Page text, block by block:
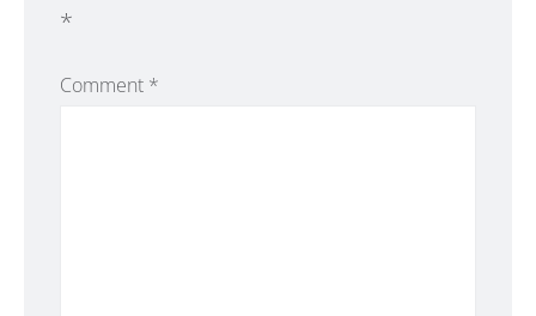
*
Comment *